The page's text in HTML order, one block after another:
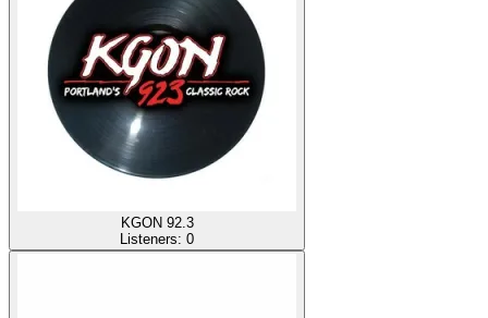
KGON 92.3
Listeners: 0